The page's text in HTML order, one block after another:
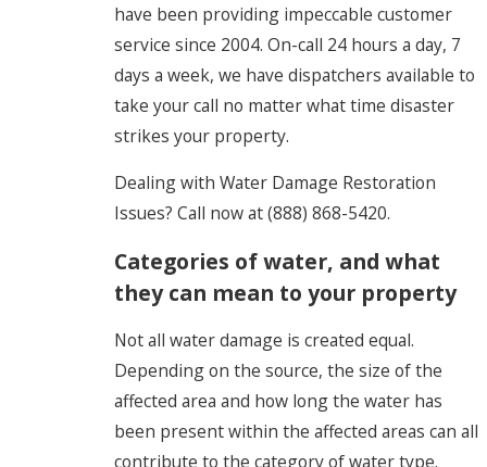
have been providing impeccable customer
service since 2004. On-call 24 hours a day, 7
days a week, we have dispatchers available to
take your call no matter what time disaster
strikes your property.
Dealing with Water Damage Restoration
Issues? Call now at(888) 868-5420.
Categories of water, and what
they can mean to your property
Not all water damage is created equal.
Depending on the source, the size of the
affected area and how long the water has
been present within the affected areas can all
contribute to the category of water type.